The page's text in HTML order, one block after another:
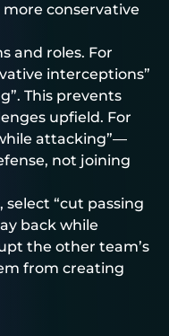
conservative
and roles. For
interceptions”
This prevents
upfield. For
attacking”—
not joining
“cut passing
back while
the other team’s
from creating